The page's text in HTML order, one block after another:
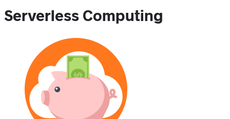
Serverless Computing